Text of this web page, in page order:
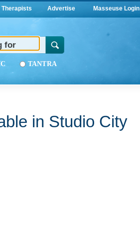
Therapists Advertise Masseuse Login
TANTRA
in Studio City